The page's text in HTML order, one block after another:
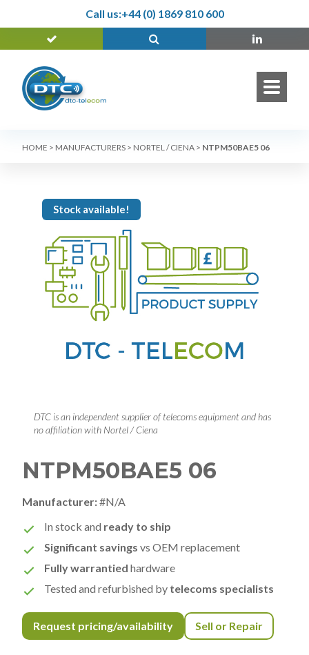
Call us:+44 (0) 1869 810 600
HOME > MANUFACTURERS > NORTEL / CIENA > NTPM50BAE5 06
Stock available!
DTC is an independent supplier of telecoms equipment and has
no affiliation with Nortel / Ciena
NTPM50BAE5 06
Manufacturer:#N/A
In stock and ready to ship
Significant savings vs OEM replacement
Fully warrantied hardware
Tested and refurbished by telecoms specialists
Request pricing/availability Sell or Repair